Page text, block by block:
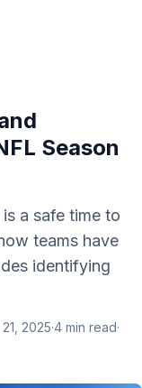
Season
a safe time to
teams have
identifying
2025·4 min read·